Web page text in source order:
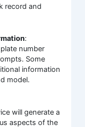
record and
:
number
Some
information
model.
will generate a
aspects of the